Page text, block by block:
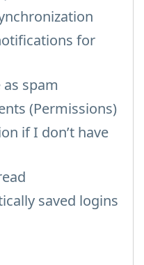
for
spam
(Permissions)
if I don’t have
saved logins